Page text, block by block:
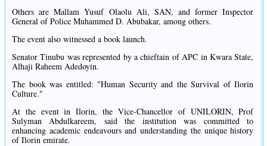
Others are Mallam Yusuf Olaolu Ali, SAN, and former Inspector
General of Police Muhammed D. Abubakar, among others.
The event also witnessed a book launch.
Senator Tinubu was represented by a chieftain of APC in Kwara State,
Alhaji Raheem Adedoyin.
The book was entitled: "Human Security and the Survival of Ilorin
Culture."
At the event in Ilorin, the Vice-Chancellor of UNILORIN, Prof
Sulyman Abdulkareem, said the institution was committed to
enhancing academic endeavours and understanding the unique history
of Ilorin emirate.